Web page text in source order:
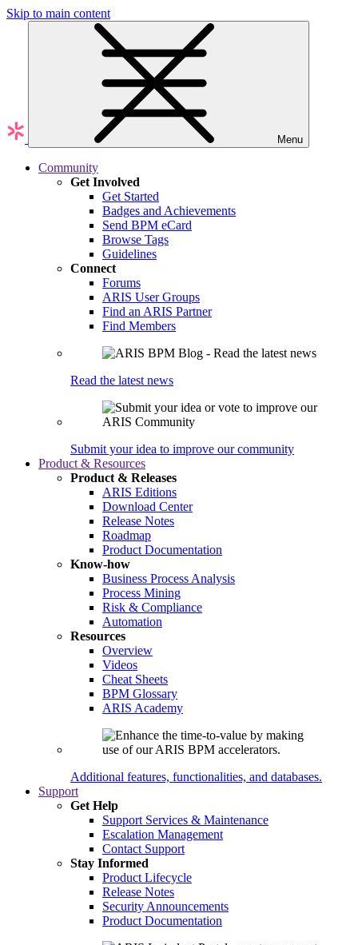
Skip to main content
Menu
Community
Get Involved
Get Started
Badges and Achievements
Send BPM eCard
Browse Tags
Guidelines
Connect
Forums
ARIS User Groups
Find an ARIS Partner
Find Members
Read the latest news
Submit your idea to improve our community
Product & Resources
Product & Releases
ARIS Editions
Download Center
Release Notes
Roadmap
Product Documentation
Know-how
Business Process Analysis
Process Mining
Risk & Compliance
Automation
Resources
Overview
Videos
Cheat Sheets
BPM Glossary
ARIS Academy
Additional features, functionalities, and databases.
Support
Get Help
Support Services & Maintenance
Escalation Management
Contact Support
Stay Informed
Product Lifecycle
Release Notes
Security Announcements
Product Documentation